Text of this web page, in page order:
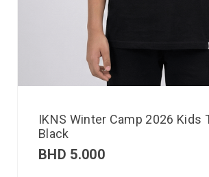
IKNS Winter Camp 2026 Kids
Black
BHD 5.000